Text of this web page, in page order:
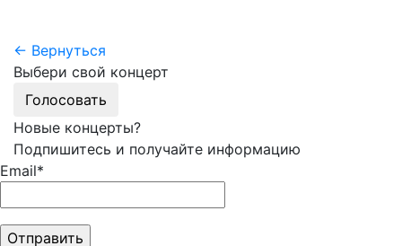
← Вернуться
Выбери свой концерт
Голосовать
Новые концерты?
Подпишитесь и получайте информацию
Email*